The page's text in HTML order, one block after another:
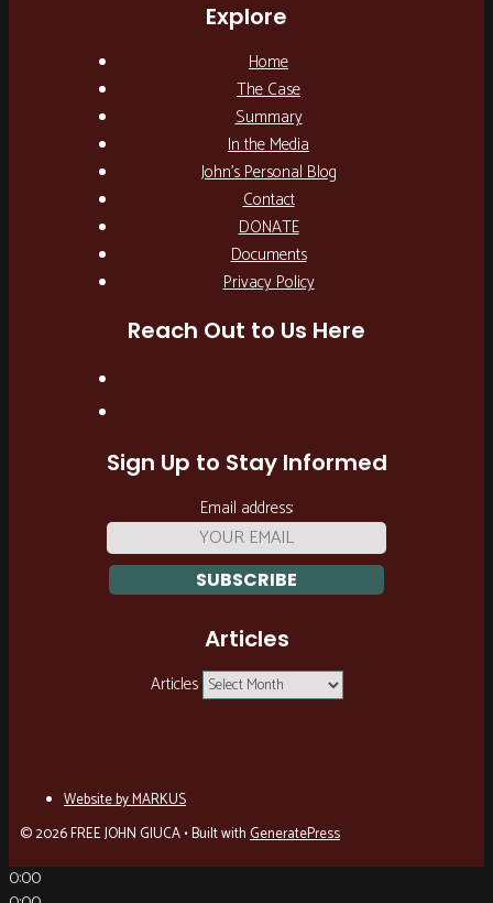
Explore
Home
The Case
Summary
In the Media
John’s Personal Blog
Contact
DONATE
Documents
Privacy Policy
Reach Out to Us Here
Sign Up to Stay Informed
Email address:
Articles
Articles
Website by MARKUS
© 2026 FREE JOHN GIUCA• Built withGeneratePress
0:00